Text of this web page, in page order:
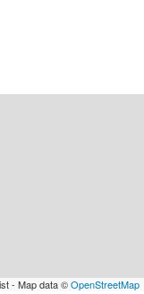
- Map data ©OpenStreetMap